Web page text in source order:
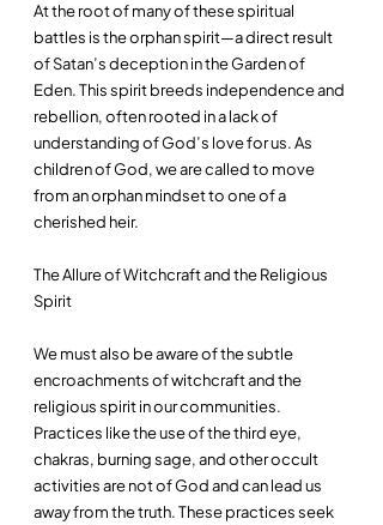
At the root of many of these spiritual
battles is the orphan spirit—a direct result
of Satan’s deception in the Garden of
Eden. This spirit breeds independence and
rebellion, often rooted in a lack of
understanding of God’s love for us. As
children of God, we are called to move
from an orphan mindset to one of a
cherished heir.
The Allure of Witchcraft and the Religious
Spirit
We must also be aware of the subtle
encroachments of witchcraft and the
religious spirit in our communities.
Practices like the use of the third eye,
chakras, burning sage, and other occult
activities are not of God and can lead us
away from the truth. These practices seek